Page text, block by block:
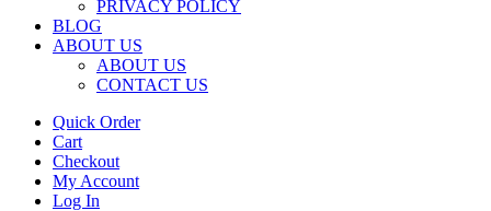
PRIVACY POLICY
BLOG
ABOUT US
ABOUT US
CONTACT US
Quick Order
Cart
Checkout
My Account
Log In